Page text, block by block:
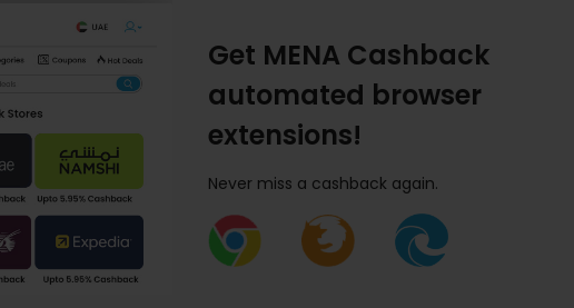
Get MENA Cashback
automated browser
extensions!
Never miss a cashback again.